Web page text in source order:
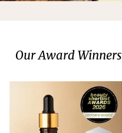
Our Award Winners